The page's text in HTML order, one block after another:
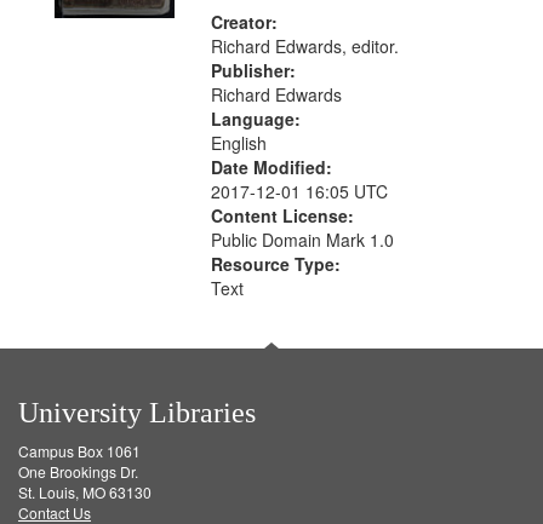
criteria
Creator:
Richard Edwards, editor.
Publisher:
Richard Edwards
Language:
English
Date Modified:
2017-12-01 16:05 UTC
Content License:
Public Domain Mark 1.0
Resource Type:
Text
University Libraries
Campus Box 1061
One Brookings Dr.
St. Louis, MO 63130
Contact Us